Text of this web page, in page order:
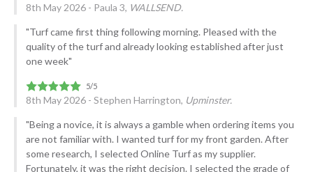
8th May 2026 - Paula 3, WALLSEND.
"Turf came first thing following morning. Pleased with the
quality of the turf and already looking established after just
one week"
8th May 2026 - Stephen Harrington, Upminster.
"Being a novice, it is always a gamble when ordering items you
are not familiar with. I wanted turf for my front garden. After
some research, I selected Online Turf as my supplier.
Fortunately, it was the right decision. I selected the grade of